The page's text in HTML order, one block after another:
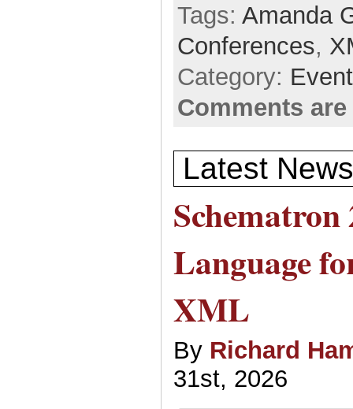
Tags: Amanda
Conferences,
Category:
Comments
Latest
Schematron
Language
XML
By Richard
31st, 2026